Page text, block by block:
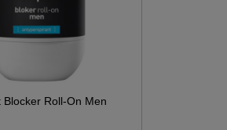
Blocker Roll-On Men